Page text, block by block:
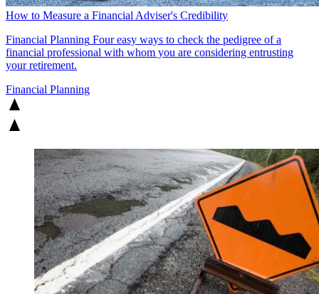
How to Measure a Financial Adviser's Credibility
Financial Planning Four easy ways to check the pedigree of a
financial professional with whom you are considering entrusting
your retirement.
Financial Planning